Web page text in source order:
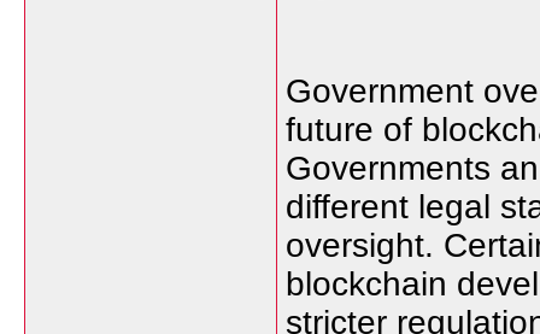
Government
future of
Governments
different legal
oversight.
blockchain
stricter